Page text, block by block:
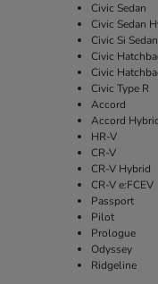
Civic Sedan
Civic Sedan
Civic Si Sedan
Civic
Civic
Civic Type R
Accord
Accord
HR-V
CR-V
CR-V Hybrid
CR-V e:FCEV
Passport
Pilot
Prologue
Odyssey
Ridgeline